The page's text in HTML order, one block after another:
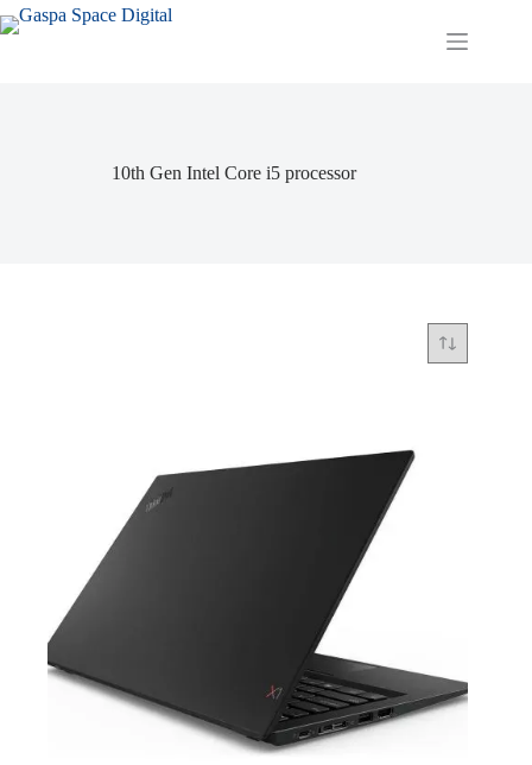
Skip
to
10th Gen Intel Core i5 processor